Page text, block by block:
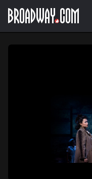
main
Navigation